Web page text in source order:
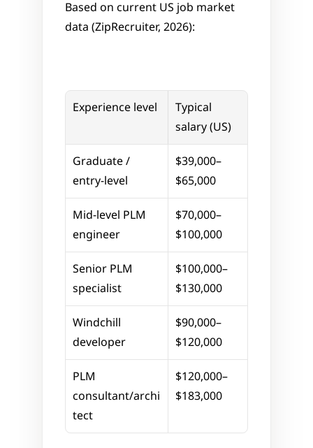
Based on current US job market
data (ZipRecruiter, 2026):
Experience level
Typical
salary (US)
Graduate /
entry-level
$39,000–
$65,000
Mid-level PLM
engineer
$70,000–
$100,000
Senior PLM
specialist
$100,000–
$130,000
Windchill
developer
$90,000–
$120,000
PLM
consultant/archi
tect
$120,000–
$183,000